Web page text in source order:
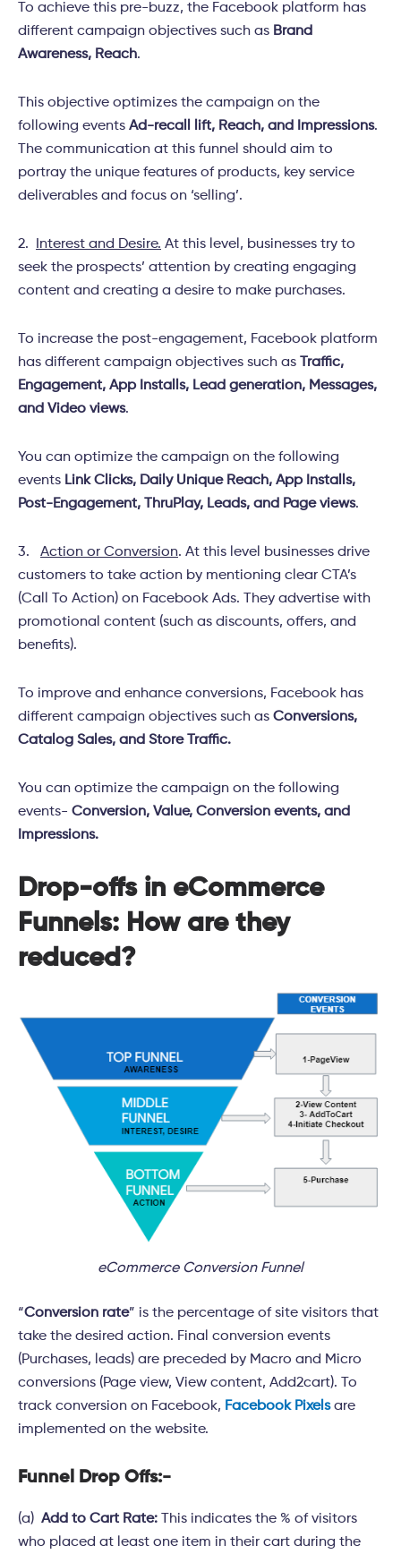
To achieve this pre-buzz, the Facebook platform has
different campaign objectives such as Brand
Awareness, Reach.
This objective optimizes the campaign on the
following events Ad-recall lift, Reach, and Impressions.
The communication at this funnel should aim to
portray the unique features of products, key service
deliverables and focus on ‘selling’.
2. Interest and Desire. At this level, businesses try to
seek the prospects’ attention by creating engaging
content and creating a desire to make purchases.
To increase the post-engagement, Facebook platform
has different campaign objectives such as
Traffic,
Engagement, App Installs, Lead generation, Messages,
and Video views.
You can optimize the campaign on the following
events Link Clicks, Daily Unique Reach, App Installs,
Post-Engagement, ThruPlay, Leads, and Page views.
3. Action or Conversion. At this level businesses drive
customers to take action by mentioning clear CTA’s
(Call To Action) on Facebook Ads. They advertise with
promotional content (such as discounts, offers, and
benefits).
To improve and enhance conversions, Facebook has
different campaign objectives such as Conversions,
Catalog Sales, and Store Traffic.
You can optimize the campaign on the following
events- Conversion, Value, Conversion events, and
Impressions.
Drop-offs in eCommerce
Funnels: How are they
reduced?
eCommerce Conversion Funnel
“Conversion rate” is the percentage of site visitors that
take the desired action. Final conversion events
(Purchases, leads) are preceded by Macro and Micro
conversions (Page view, View content, Add2cart). To
track conversion on Facebook, Facebook Pixelsare
implemented on the website.
Funnel Drop Offs:-
(a) Add to Cart Rate: This indicates the % of visitors
who placed at least one item in their cart during the